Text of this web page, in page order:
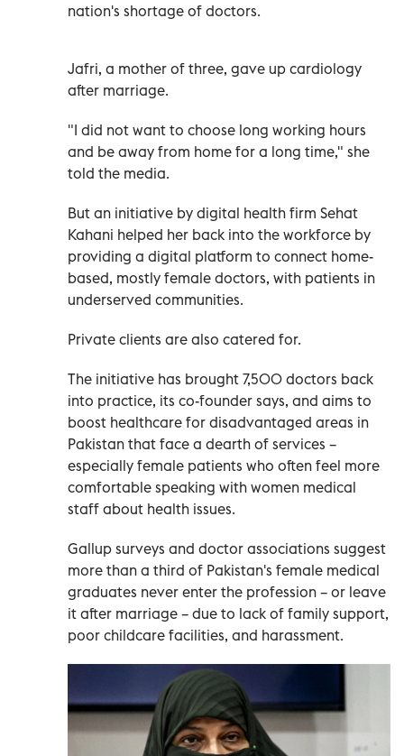
nation's shortage of doctors.
Jafri, a mother of three, gave up cardiology
after marriage.
"I did not want to choose long working hours
and be away from home for a long time," she
told the media.
But an initiative by digital health firm Sehat
Kahani helped her back into the workforce by
providing a digital platform to connect home-
based, mostly female doctors, with patients in
underserved communities.
Private clients are also catered for.
The initiative has brought 7,500 doctors back
into practice, its co-founder says, and aims to
boost healthcare for disadvantaged areas in
Pakistan that face a dearth of services –
especially female patients who often feel more
comfortable speaking with women medical
staff about health issues.
Gallup surveys and doctor associations suggest
more than a third of Pakistan's female medical
graduates never enter the profession – or leave
it after marriage – due to lack of family support,
poor childcare facilities, and harassment.